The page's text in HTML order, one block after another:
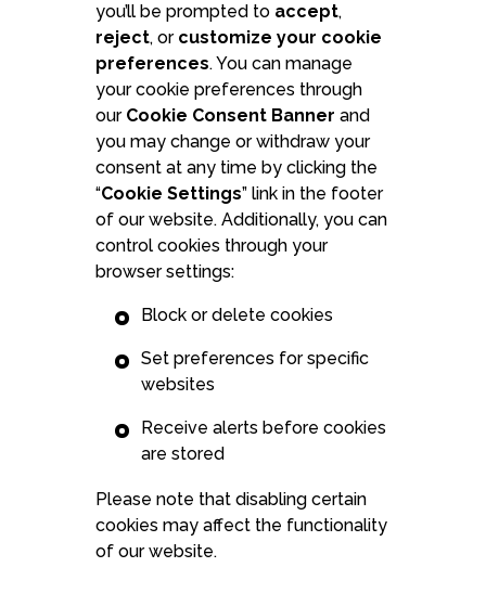
you’ll be prompted to accept,
reject, or customize your cookie
preferences. You can manage
your cookie preferences through
our Cookie Consent Banner and
you may change or withdraw your
consent at any time by clicking the
“Cookie Settings” link in the footer
of our website. Additionally, you can
control cookies through your
browser settings:
Block or delete cookies
Set preferences for specific
websites
Receive alerts before cookies
are stored
Please note that disabling certain
cookies may affect the functionality
of our website.